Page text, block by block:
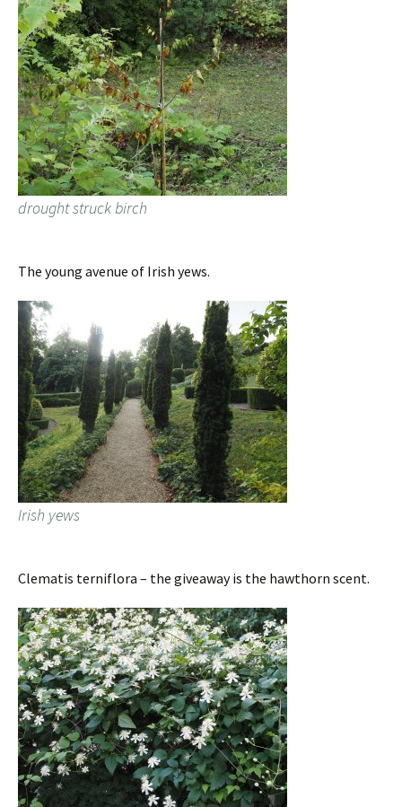
drought struck birch
The young avenue of Irish yews.
Irish yews
Clematis terniflora – the giveaway is the hawthorn scent.